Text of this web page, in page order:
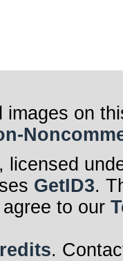
images on
, licensed
GetID3.
to our
.